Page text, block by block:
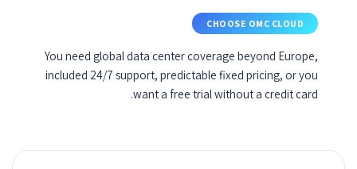
CHOOSE OMC CLOUD
You need global data center coverage beyond Europe,
included 24/7 support, predictable fixed pricing, or you
want a free trial without a credit card.